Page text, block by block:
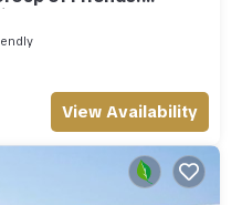
Pool.
View Availability